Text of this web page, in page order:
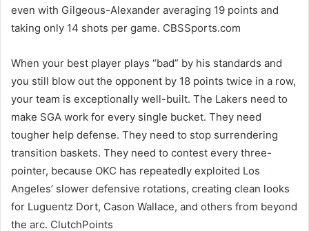
even with Gilgeous-Alexander averaging 19 points and
taking only 14 shots per game. CBSSports.com
When your best player plays “bad” by his standards and
you still blow out the opponent by 18 points twice in a row,
your team is exceptionally well-built. The Lakers need to
make SGA work for every single bucket. They need
tougher help defense. They need to stop surrendering
transition baskets. They need to contest every three-
pointer, because OKC has repeatedly exploited Los
Angeles’ slower defensive rotations, creating clean looks
for Luguentz Dort, Cason Wallace, and others from beyond
the arc. ClutchPoints